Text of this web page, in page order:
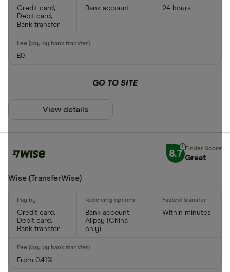
Credit card,
Debit card,
Bank transfer
Bank account 24 hours
£0
GO TO SITE
View details
8.7 Great
Wise (TransferWise)
Credit card,
Debit card,
Bank transfer
Bank account,
Alipay (China
only)
Within minutes
From 0.41%